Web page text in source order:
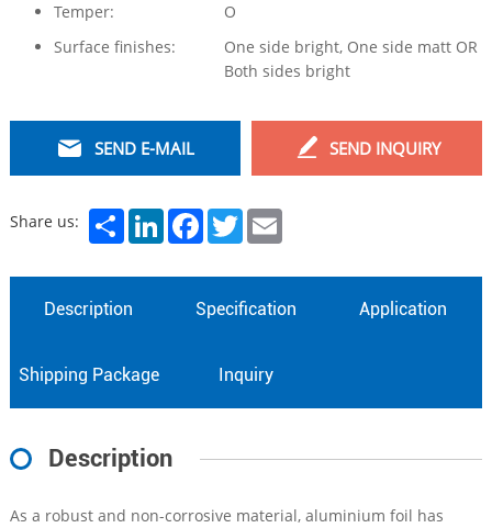
Temper:
O
Surface finishes:
One side bright, One side matt OR
Both sides bright
SEND E-MAIL SEND INQUIRY
Share us: Share LinkedInFacebookTwitterEmail
Description Specification Application
Shipping Package Inquiry
Description
As a robust and non-corrosive material, aluminium foil has